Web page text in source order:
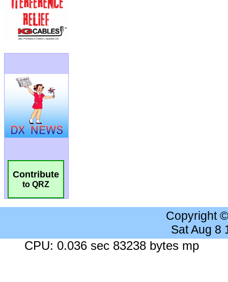
Contribute
to QRZ
Copyright
Sat Aug 8
CPU: 0.036 sec 83238 bytes mp